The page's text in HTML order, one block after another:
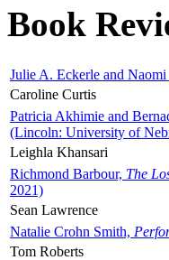
Book
Julie A. Eckerle and
Caroline Curtis
Patricia Akhimie and
(Lincoln: University of
Leighla Khansari
Richmond Barbour, The
2021)
Sean Lawrence
Natalie Crohn Smith,
Tom Roberts